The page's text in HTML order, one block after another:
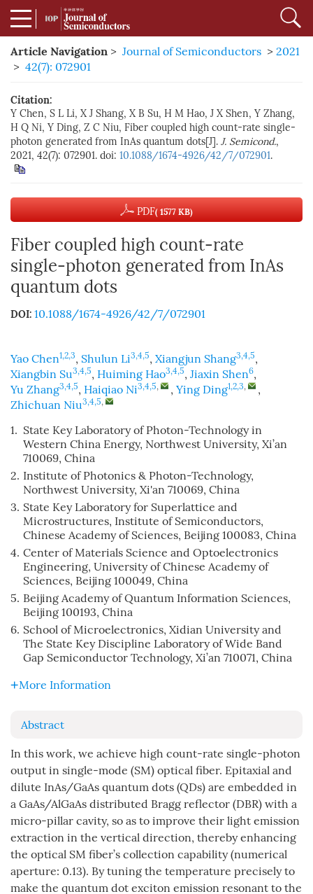
Article Navigation > Journal of Semiconductors > 2021
> 42(7): 072901
Citation:
Y Chen, S L Li, X J Shang, X B Su, H M Hao, J X Shen, Y Zhang,
H Q Ni, Y Ding, Z C Niu, Fiber coupled high count-rate single-
photon generated from InAs quantum dots[J]. J. Semicond.,
2021, 42(7): 072901. doi: 10.1088/1674-4926/42/7/072901.
PDF( 1577 KB)
Fiber coupled high count-rate
single-photon generated from InAs
quantum dots
DOI: 10.1088/1674-4926/42/7/072901
Yao Chen1,2,3, Shulun Li3,4,5, Xiangjun Shang3,4,5,
Xiangbin Su3,4,5, Huiming Hao3,4,5, Jiaxin Shen6,
Yu Zhang3,4,5, Haiqiao Ni3,4,5, , Ying Ding1,2,3,
,
Zhichuan Niu3,4,5,
1. State Key Laboratory of Photon-Technology in
Western China Energy, Northwest University, Xi’an
710069, China
2. Institute of Photonics & Photon-Technology,
Northwest University, Xi'an 710069, China
3. State Key Laboratory for Superlattice and
Microstructures, Institute of Semiconductors,
Chinese Academy of Sciences, Beijing 100083, China
4. Center of Materials Science and Optoelectronics
Engineering, University of Chinese Academy of
Sciences, Beijing 100049, China
5. Beijing Academy of Quantum Information Sciences,
Beijing 100193, China
6. School of Microelectronics, Xidian University and
The State Key Discipline Laboratory of Wide Band
Gap Semiconductor Technology, Xi’an 710071, China
More Information
Abstract
In this work, we achieve high count-rate single-photon
output in single-mode (SM) optical fiber. Epitaxial and
dilute InAs/GaAs quantum dots (QDs) are embedded in
a GaAs/AlGaAs distributed Bragg reflector (DBR) with a
micro-pillar cavity, so as to improve their light emission
extraction in the vertical direction, thereby enhancing
the optical SM fiber’s collection capability (numerical
aperture: 0.13). By tuning the temperature precisely to
make the quantum dot exciton emission resonant to the